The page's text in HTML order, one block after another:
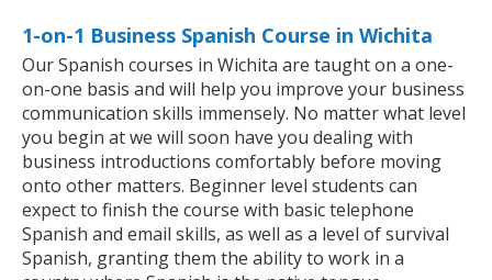
1-on-1 Business Spanish Course in Wichita
Our Spanish courses in Wichita are taught on a one-
on-one basis and will help you improve your business
communication skills immensely. No matter what level
you begin at we will soon have you dealing with
business introductions comfortably before moving
onto other matters. Beginner level students can
expect to finish the course with basic telephone
Spanish and email skills, as well as a level of survival
Spanish, granting them the ability to work in a